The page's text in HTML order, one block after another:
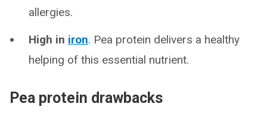
allergies.
High in iron. Pea protein delivers a healthy
helping of this essential nutrient.
Pea protein drawbacks